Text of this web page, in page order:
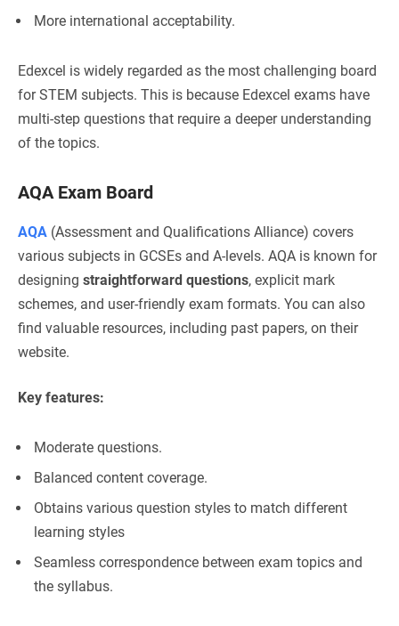
More international acceptability.
Edexcel is widely regarded as the most challenging board
for STEM subjects. This is because Edexcel exams have
multi-step questions that require a deeper understanding
of the topics.
AQA Exam Board
AQA (Assessment and Qualifications Alliance) covers
various subjects in GCSEs and A-levels. AQA is known for
designing straightforward questions, explicit mark
schemes, and user-friendly exam formats. You can also
find valuable resources, including past papers, on their
website.
Key features:
Moderate questions.
Balanced content coverage.
Obtains various question styles to match different
learning styles
Seamless correspondence between exam topics and
the syllabus.